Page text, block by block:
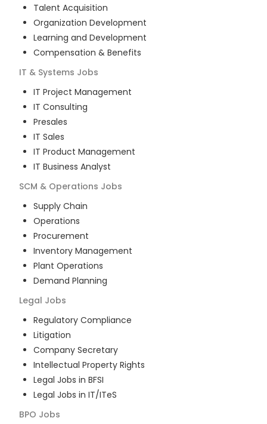
Talent Acquisition
Organization Development
Learning and Development
Compensation & Benefits
IT & Systems Jobs
IT Project Management
IT Consulting
Presales
IT Sales
IT Product Management
IT Business Analyst
SCM & Operations Jobs
Supply Chain
Operations
Procurement
Inventory Management
Plant Operations
Demand Planning
Legal Jobs
Regulatory Compliance
Litigation
Company Secretary
Intellectual Property Rights
Legal Jobs in BFSI
Legal Jobs in IT/ITeS
BPO Jobs